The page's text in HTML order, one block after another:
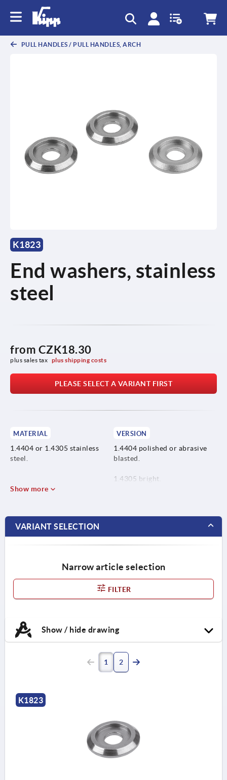
PULL HANDLES / PULL HANDLES, ARCH
K1823
End washers, stainless
steel
from CZK18.30
plus sales tax plus shipping costs
PLEASE SELECT A VARIANT FIRST
MATERIAL
1.4404 or 1.4305 stainless
steel.
VERSION
1.4404 polished or abrasive
blasted.
1.4305 bright.
Show more
VARIANT SELECTION
Narrow article selection
FILTER
Show / hide drawing
1 2
K1823